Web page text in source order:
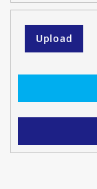
Upload